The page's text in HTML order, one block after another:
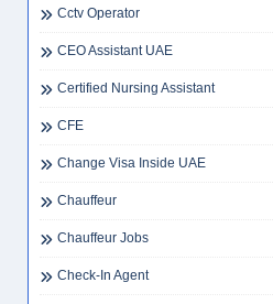
Cctv Operator
CEO Assistant UAE
Certified Nursing Assistant
CFE
Change Visa Inside UAE
Chauffeur
Chauffeur Jobs
Check-In Agent